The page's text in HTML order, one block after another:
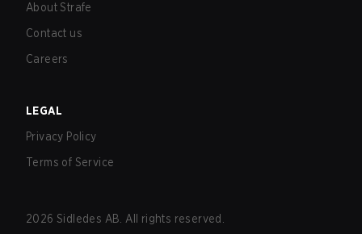
About Strafe
Contact us
Careers
LEGAL
Privacy Policy
Terms of Service
2026 Sidledes AB. All rights reserved.